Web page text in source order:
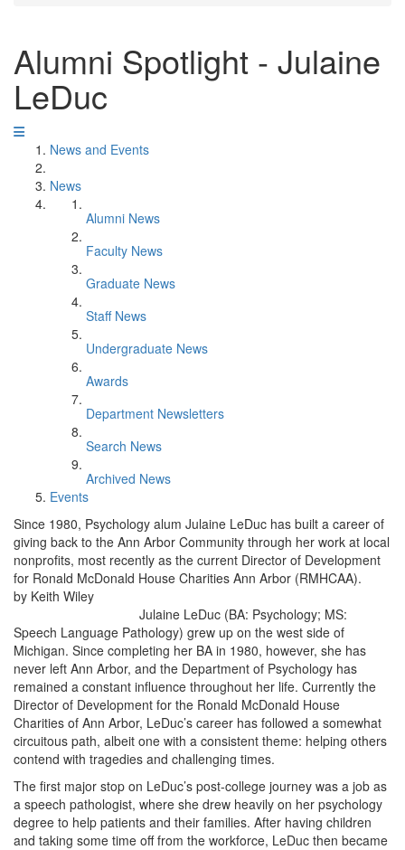
Alumni Spotlight - Julaine
LeDuc
News and Events
News
Alumni News
Faculty News
Graduate News
Staff News
Undergraduate News
Awards
Department Newsletters
Search News
Archived News
Events
Since 1980, Psychology alum Julaine LeDuc has built a career of
giving back to the Ann Arbor Community through her work at local
nonprofits, most recently as the current Director of Development
for Ronald McDonald House Charities Ann Arbor (RMHCAA).
by Keith Wiley
Julaine LeDuc (BA: Psychology; MS:
Speech Language Pathology) grew up on the west side of
Michigan. Since completing her BA in 1980, however, she has
never left Ann Arbor, and the Department of Psychology has
remained a constant influence throughout her life. Currently the
Director of Development for the Ronald McDonald House
Charities of Ann Arbor, LeDuc’s career has followed a somewhat
circuitous path, albeit one with a consistent theme: helping others
contend with tragedies and challenging times.
The first major stop on LeDuc’s post-college journey was a job as
a speech pathologist, where she drew heavily on her psychology
degree to help patients and their families. After having children
and taking some time off from the workforce, LeDuc then became